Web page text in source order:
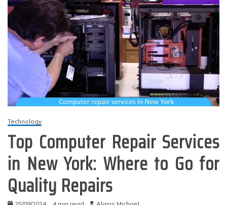
Technology
Top Computer Repair Services
in New York: Where to Go for
Quality Repairs